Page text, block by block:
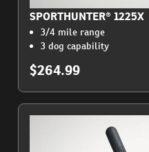
SPORTHUNTER® 1225X
3/4 mile range
3 dog capability
$264.99